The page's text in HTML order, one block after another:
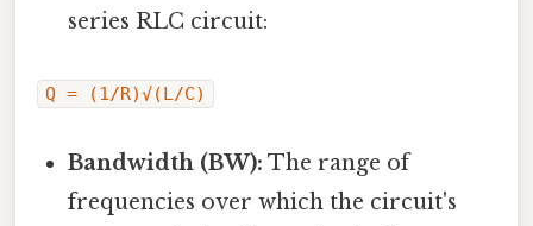
series RLC circuit:
Q = (1/R)√(L/C)
Bandwidth (BW): The range of
frequencies over which the circuit's